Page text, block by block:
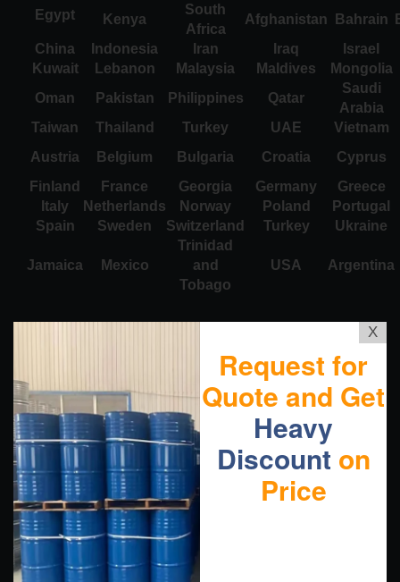
Egypt Kenya
South
Africa
Afghanistan Bahrain
China
Indonesia Iran Iraq
Israel
Kuwait
Lebanon Malaysia Maldives
Mongolia
Oman
Pakistan Philippines Qatar
Saudi
Arabia
Taiwan
Thailand Turkey UAE
Vietnam
Austria
Belgium Bulgaria Croatia
Cyprus
Finland
France Georgia Germany
Greece
Italy
Netherlands Norway Poland
Portugal
Spain
Sweden Switzerland Turkey Ukraine
Jamaica Mexico
Trinidad
and
Tobago
USA Argentina
X
Request for
Quote and Get
Heavy
Discount on
Price